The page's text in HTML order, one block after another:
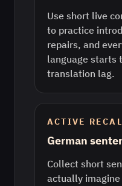
Use short live
to practice
repairs, and
language starts
translation lag.
ACTIVE
German
Collect short
actually imagine